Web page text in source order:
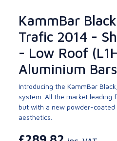
KammBar
Trafic 2014 -
- Low Roof
Aluminium Bars
Introducing the KammBar
system. All the market leading
but with a new powder-
aesthetics.